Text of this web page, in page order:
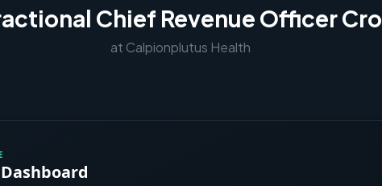
Chief Revenue Officer Cro
at Calpionplutus Health